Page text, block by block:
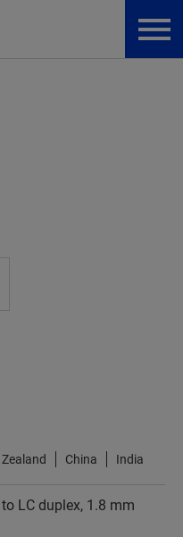
China India
LC duplex, 1.8 mm